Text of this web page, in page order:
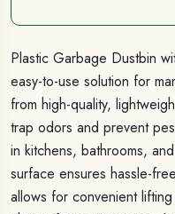
Plastic Garbage Dustbin
easy-to-use solution for
from high-quality,
trap odors and prevent
in kitchens, bathrooms,
surface ensures hassle-
allows for convenient